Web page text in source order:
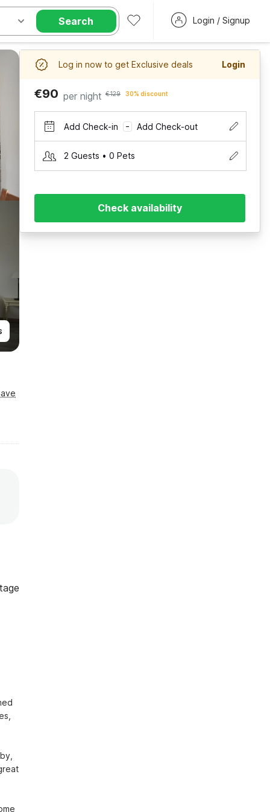
Search Login / Signup
Log in now to get Exclusive deals Login
€90 per night €129 30% discount
Add Check-in – Add Check-out
2 Guests • 0 Pets
Check availability